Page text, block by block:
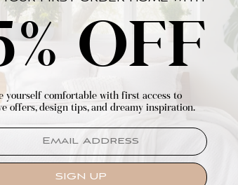
OFF
yourself comfortable with first access to
offers, design tips, and dreamy inspiration.
SIGN UP